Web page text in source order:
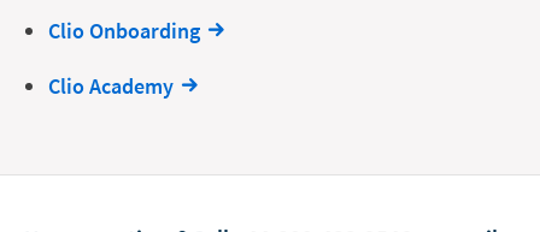
Clio Onboarding
Clio Academy